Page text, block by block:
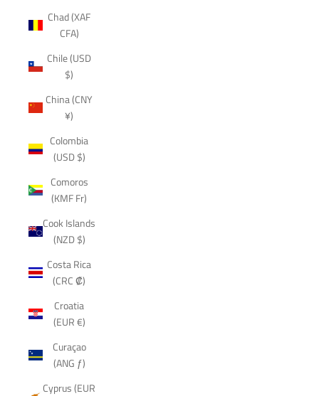
Chad (XAF
CFA)
Chile (USD
$)
China (CNY
¥)
Colombia
(USD $)
Comoros
(KMF Fr)
Cook Islands
(NZD $)
Costa Rica
(CRC ₡)
Croatia
(EUR €)
Curaçao
(ANG ƒ)
Cyprus (EUR